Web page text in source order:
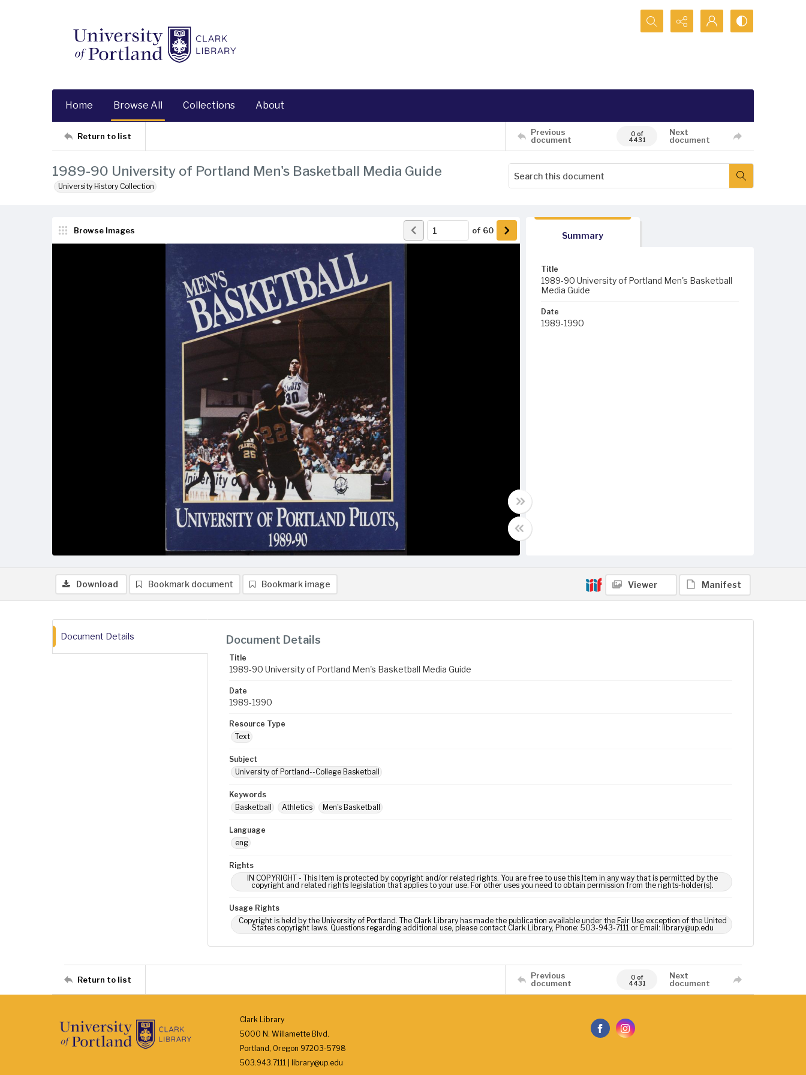
Search...
Home Browse All Collections About
Return to list
Previous
document
0 of
4431
Next
document
1989-90 University of Portland Men's Basketball Media Guide
University History Collection
Browse Images of 60
Summary
Title
1989-90 University of Portland Men's Basketball
Media Guide
Date
1989-1990
Download Bookmark document Bookmark image Viewer Manifest
Document Details Document Details
Title
1989-90 University of Portland Men's Basketball Media Guide
Date
1989-1990
Resource Type
Text
Subject
University of Portland--College Basketball
Keywords
Basketball
Athletics Men's Basketball
Language
eng
Rights
IN COPYRIGHT - This Item is protected by copyright and/or related rights. You are free to use this Item in any way that is permitted by the
copyright and related rights legislation that applies to your use. For other uses you need to obtain permission from the rights-holder(s).
Usage Rights
Copyright is held by the University of Portland. The Clark Library has made the publication available under the Fair Use exception of the United
States copyright laws. Questions regarding additional use, please contact Clark Library, Phone: 503-943-7111 or Email: library@up.edu
Return to list
Previous
document
0 of
4431
Next
document
Clark Library
5000 N. Willamette Blvd.
Portland, Oregon 97203-5798
503.943.7111 | library@up.edu